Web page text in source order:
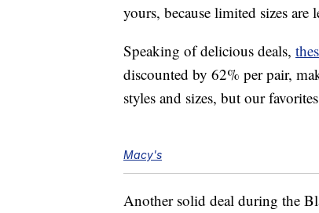
yours, because limited sizes are
Speaking of delicious deals,
discounted by 62% per pair,
styles and sizes, but our
Macy's
Another solid deal during the